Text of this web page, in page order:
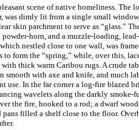
scene of native homeliness. The
was dimly lit from a single small
skin parchment to serve as “glass.”
powder-horn, and a muzzle-loading,
nestled close to one wall, was
form the “spring,” while, over this,
thick warm Caribou rugs. A crude
smooth with axe and knife, and much
use. In the far corner a log-fire blazed
wavelets along the darkly smoke-
the fire, hooked to a rod; a dwarf
filled a shelf close to the floor.